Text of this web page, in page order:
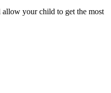
your child to get the most